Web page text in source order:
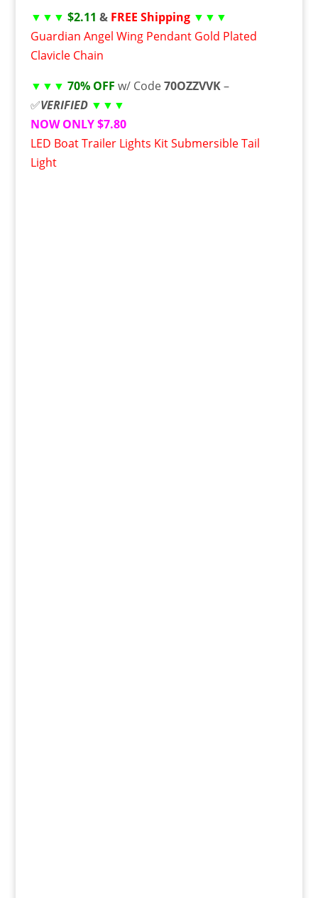
▼▼▼ $2.11 &FREE Shipping ▼▼▼
Guardian Angel Wing Pendant Gold Plated
Clavicle Chain
▼▼▼ 70% OFF w/ Code70OZZVVK–
✅VERIFIED ▼▼▼
NOW ONLY $7.80
LED Boat Trailer Lights Kit Submersible Tail
Light